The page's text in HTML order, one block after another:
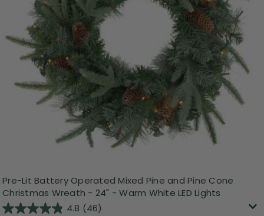
Pre-Lit Battery Operated Mixed Pine and Pine Cone
Christmas Wreath - 24" - Warm White LED Lights
4.8 (46)